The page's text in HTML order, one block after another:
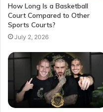
How Long Is a Basketball
Court Compared to Other
Sports Courts?
July 2, 2026